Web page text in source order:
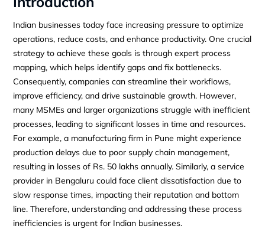
Indian businesses today face increasing pressure to optimize
operations, reduce costs, and enhance productivity. One crucial
strategy to achieve these goals is through expert process
mapping, which helps identify gaps and fix bottlenecks.
Consequently, companies can streamline their workflows,
improve efficiency, and drive sustainable growth. However,
many MSMEs and larger organizations struggle with inefficient
processes, leading to significant losses in time and resources.
For example, a manufacturing firm in Pune might experience
production delays due to poor supply chain management,
resulting in losses of Rs. 50 lakhs annually. Similarly, a service
provider in Bengaluru could face client dissatisfaction due to
slow response times, impacting their reputation and bottom
line. Therefore, understanding and addressing these process
inefficiencies is urgent for Indian businesses.